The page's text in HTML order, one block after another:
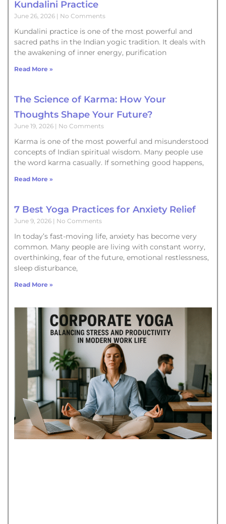
Kundalini Practice
June 26, 2026 No Comments
Kundalini practice is one of the most powerful and
sacred paths in the Indian yogic tradition. It deals with
the awakening of inner energy, purification
Read More »
The Science of Karma: How Your
Thoughts Shape Your Future?
June 19, 2026 No Comments
Karma is one of the most powerful and misunderstood
concepts of Indian spiritual wisdom. Many people use
the word karma casually. If something good happens,
Read More »
7 Best Yoga Practices for Anxiety Relief
June 9, 2026 No Comments
In today’s fast-moving life, anxiety has become very
common. Many people are living with constant worry,
overthinking, fear of the future, emotional restlessness,
sleep disturbance,
Read More »